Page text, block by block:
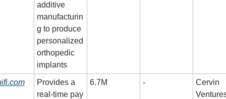
additive
manufacturin
g to produce
personalized
orthopedic
implants
Provides a
real-time pay
6.7M -
Cervin